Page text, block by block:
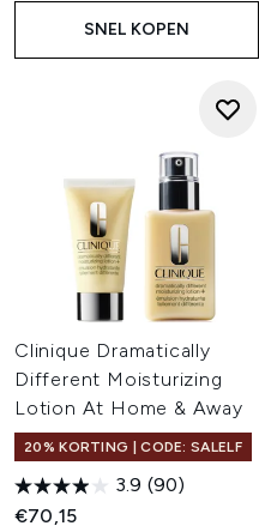
SNEL KOPEN
Clinique Dramatically
Different Moisturizing
Lotion At Home & Away
20% KORTING | CODE: SALELF
3.9 (90)
€70,15